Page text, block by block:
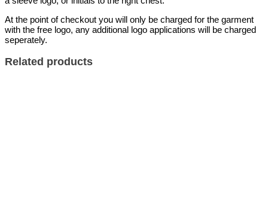
At the point of checkout you will only be charged for the garment
with the free logo, any additional logo applications will be charged
seperately.
Related products